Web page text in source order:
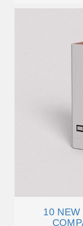
10 NEW